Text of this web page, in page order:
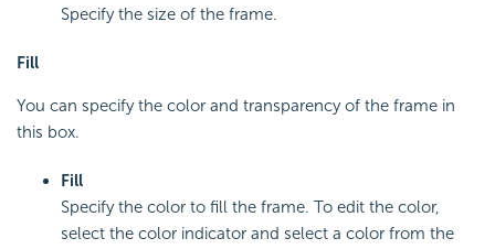
Specify the size of the frame.
Fill
You can specify the color and transparency of the frame in
this box.
Fill
Specify the color to fill the frame. To edit the color,
select the color indicator and select a color from the